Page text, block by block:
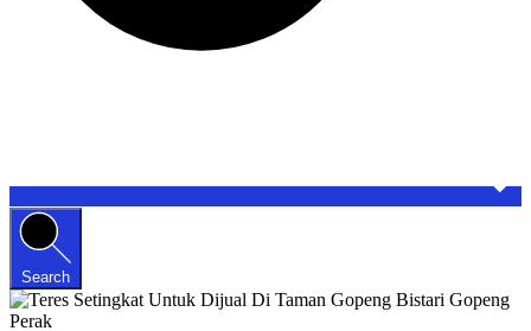
Search